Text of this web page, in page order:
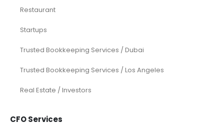
Restaurant
Startups
Trusted Bookkeeping Services / Dubai
Trusted Bookkeeping Services / Los Angeles
Real Estate / Investors
CFO Services